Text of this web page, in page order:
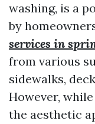
washing, is a
by
services in
from various
sidewalks,
However,
the aesthetic